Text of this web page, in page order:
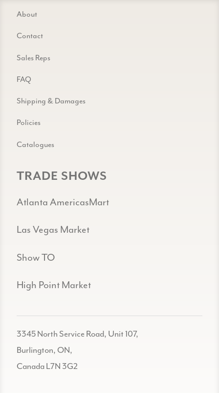
About
Contact
Sales Reps
FAQ
Shipping & Damages
Policies
Catalogues
TRADE SHOWS
Atlanta AmericasMart
Las Vegas Market
Show TO
High Point Market
3345 North Service Road, Unit 107,
Burlington, ON,
Canada L7N 3G2